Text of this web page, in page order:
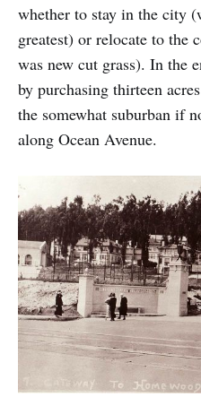
whether to stay in the city
greatest) or relocate to the
was new cut grass). In the
by purchasing thirteen
the somewhat suburban if
along Ocean Avenue.